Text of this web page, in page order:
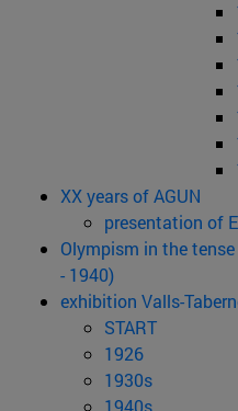
XX years of AGUN
presentation of
Olympism in the
- 1940)
exhibition Valls-
START
1926
1930s
1940s